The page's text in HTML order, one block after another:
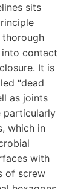
sits
contact
It is
“dead
as joints
particularly
which in
with
of screw